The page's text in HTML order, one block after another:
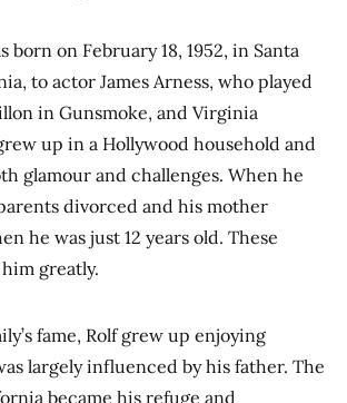
born on February 18, 1952, in Santa
to actor James Arness, who played
in Gunsmoke, and Virginia
up in a Hollywood household and
glamour and challenges. When he
divorced and his mother
he was just 12 years old. These
greatly.
fame, Rolf grew up enjoying
largely influenced by his father. The
became his refuge and